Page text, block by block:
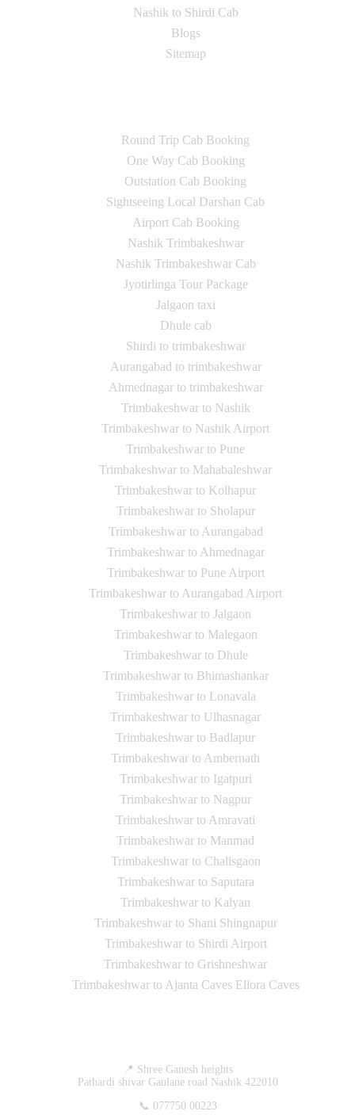
Nashik to Shirdi Cab
Blogs
Sitemap
Round Trip Cab Booking
One Way Cab Booking
Outstation Cab Booking
Sightseeing Local Darshan Cab
Airport Cab Booking
Nashik Trimbakeshwar
Nashik Trimbakeshwar Cab
Jyotirlinga Tour Package
Jalgaon taxi
Dhule cab
Shirdi to trimbakeshwar
Aurangabad to trimbakeshwar
Ahmednagar to trimbakeshwar
Trimbakeshwar to Nashik
Trimbakeshwar to Nashik Airport
Trimbakeshwar to Pune
Trimbakeshwar to Mahabaleshwar
Trimbakeshwar to Kolhapur
Trimbakeshwar to Sholapur
Trimbakeshwar to Aurangabad
Trimbakeshwar to Ahmednagar
Trimbakeshwar to Pune Airport
Trimbakeshwar to Aurangabad Airport
Trimbakeshwar to Jalgaon
Trimbakeshwar to Malegaon
Trimbakeshwar to Dhule
Trimbakeshwar to Bhimashankar
Trimbakeshwar to Lonavala
Trimbakeshwar to Ulhasnagar
Trimbakeshwar to Badlapur
Trimbakeshwar to Ambernath
Trimbakeshwar to Igatpuri
Trimbakeshwar to Nagpur
Trimbakeshwar to Amravati
Trimbakeshwar to Manmad
Trimbakeshwar to Chalisgaon
Trimbakeshwar to Saputara
Trimbakeshwar to Kalyan
Trimbakeshwar to Shani Shingnapur
Trimbakeshwar to Shirdi Airport
Trimbakeshwar to Grishneshwar
Trimbakeshwar to Ajanta Caves Ellora Caves
📍 Shree Ganesh heights
Pathardi shivar Gaulane road Nashik 422010
📞 077750 00223